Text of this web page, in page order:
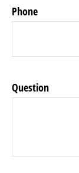
Phone
Question